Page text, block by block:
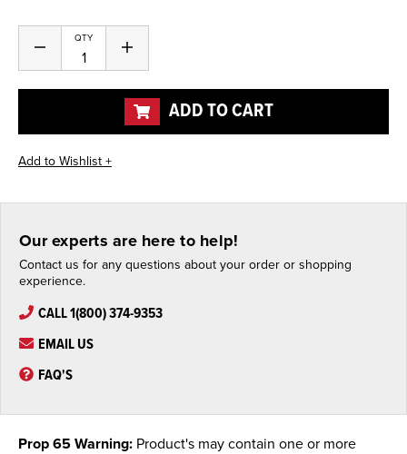
QTY
Decrease
of
undefined
Increase
of
undefined
ADD TO CART
Our experts are here to help!
Contact us for any questions about your order or shopping
experience.
CALL 1(800) 374-9353
EMAIL US
FAQ'S
Prop 65 Warning: Product's may contain one or more